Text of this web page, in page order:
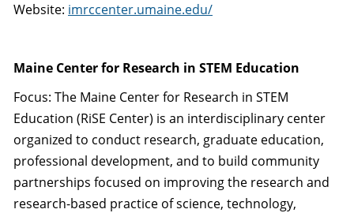
Website: imrccenter.umaine.edu/
Maine Center for Research in STEM Education
Focus: The Maine Center for Research in STEM
Education (RiSE Center) is an interdisciplinary center
organized to conduct research, graduate education,
professional development, and to build community
partnerships focused on improving the research and
research-based practice of science, technology,